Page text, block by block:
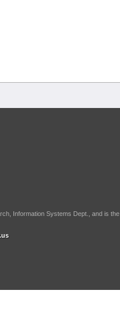
Information Systems Dept., and is the